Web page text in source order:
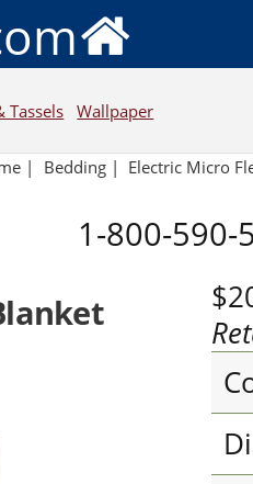
Tassels Wallpaper
| Bedding| Electric Micro
1-800-590-